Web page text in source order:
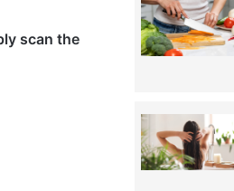
scan the